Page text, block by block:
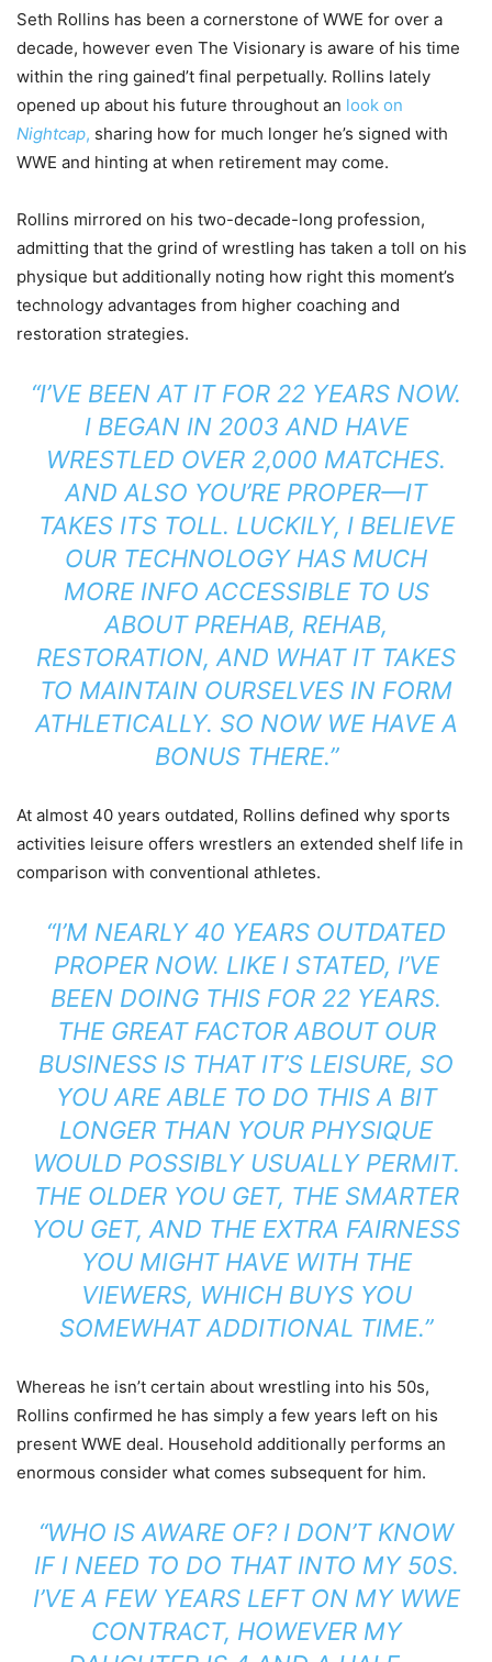
Seth Rollins has been a cornerstone of WWE for over a
decade, however even The Visionary is aware of his time
within the ring gained’t final perpetually. Rollins lately
opened up about his future throughout an look on
Nightcap, sharing how for much longer he’s signed with
WWE and hinting at when retirement may come.
Rollins mirrored on his two-decade-long profession,
admitting that the grind of wrestling has taken a toll on his
physique but additionally noting how right this moment’s
technology advantages from higher coaching and
restoration strategies.
“I’VE BEEN AT IT FOR 22 YEARS NOW.
I BEGAN IN 2003 AND HAVE
WRESTLED OVER 2,000 MATCHES.
AND ALSO YOU’RE PROPER—IT
TAKES ITS TOLL. LUCKILY, I BELIEVE
OUR TECHNOLOGY HAS MUCH
MORE INFO ACCESSIBLE TO US
ABOUT PREHAB, REHAB,
RESTORATION, AND WHAT IT TAKES
TO MAINTAIN OURSELVES IN FORM
ATHLETICALLY. SO NOW WE HAVE A
BONUS THERE.”
At almost 40 years outdated, Rollins defined why sports
activities leisure offers wrestlers an extended shelf life in
comparison with conventional athletes.
“I’M NEARLY 40 YEARS OUTDATED
PROPER NOW. LIKE I STATED, I’VE
BEEN DOING THIS FOR 22 YEARS.
THE GREAT FACTOR ABOUT OUR
BUSINESS IS THAT IT’S LEISURE, SO
YOU ARE ABLE TO DO THIS A BIT
LONGER THAN YOUR PHYSIQUE
WOULD POSSIBLY USUALLY PERMIT.
THE OLDER YOU GET, THE SMARTER
YOU GET, AND THE EXTRA FAIRNESS
YOU MIGHT HAVE WITH THE
VIEWERS, WHICH BUYS YOU
SOMEWHAT ADDITIONAL TIME.”
Whereas he isn’t certain about wrestling into his 50s,
Rollins confirmed he has simply a few years left on his
present WWE deal. Household additionally performs an
enormous consider what comes subsequent for him.
“WHO IS AWARE OF? I DON’T KNOW
IF I NEED TO DO THAT INTO MY 50S.
I’VE A FEW YEARS LEFT ON MY WWE
CONTRACT, HOWEVER MY